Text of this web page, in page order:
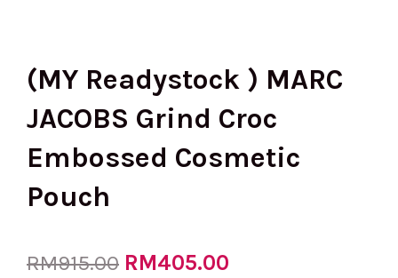
(MY Readystock ) MARC
JACOBS Grind Croc
Embossed Cosmetic
Pouch
RM915.00 Original
RM405.00